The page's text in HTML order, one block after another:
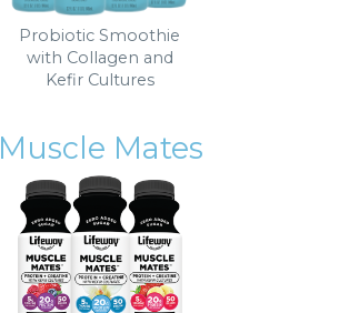
Probiotic Smoothie
with Collagen and
Kefir Cultures
Muscle Mates